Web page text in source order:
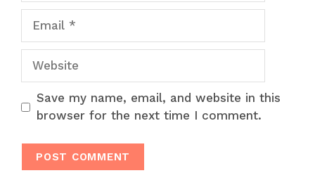
Website
Save my name, email, and website in this
browser for the next time I comment.